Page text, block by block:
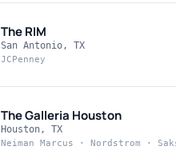
The RIM
San Antonio, TX
JCPenney
The Galleria Houston
Houston, TX
Neiman Marcus · Nordstrom ·